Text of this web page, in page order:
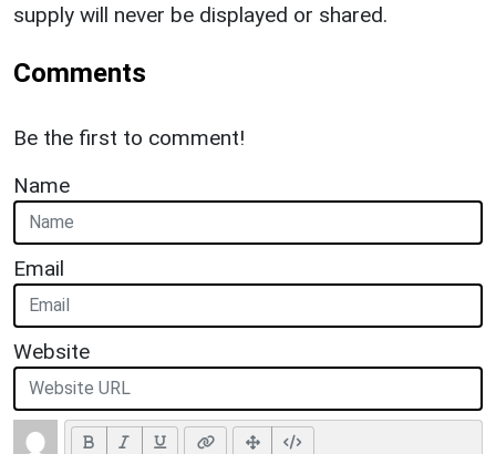
supply will never be displayed or shared.
Comments
Be the first to comment!
Name
Email
Website